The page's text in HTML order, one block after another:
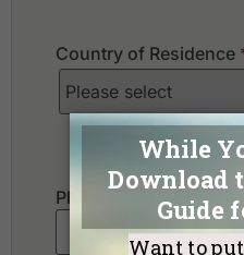
Country of Residence
Phone